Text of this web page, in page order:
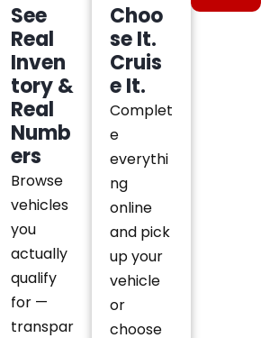
See
Real
Inven
tory &
Real
Numb
ers
Browse
vehicles
you
actually
qualify
for —
transpar
Choo
se It.
Cruis
e It.
Complet
e
everythi
ng
online
and pick
up your
vehicle
or
choose